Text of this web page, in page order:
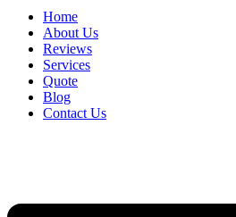
Home
About Us
Reviews
Services
Quote
Blog
Contact Us